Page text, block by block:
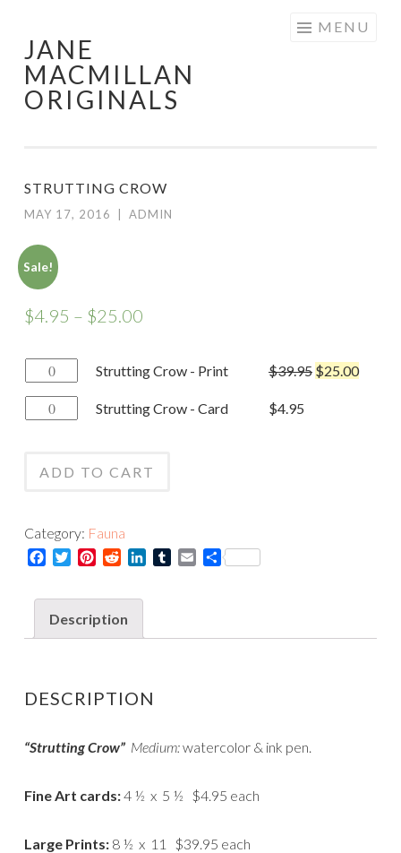
content
JANE
MACMILLAN
ORIGINALS
MENU
STRUTTING CROW
MAY 17, 2016 ADMIN
Sale!
$4.95 – $25.00
Strutting
Crow
-
quantity
Strutting Crow - Print $39.95 $25.00
Strutting
Card
Strutting Crow - Card $4.95
ADD TO CART
Category: Fauna
Facebook
TwitterPinterestRedditLinkedInTumblrEmailShare
Description
DESCRIPTION
“Strutting Crow” Medium:watercolor & ink pen.
Fine Art cards:4 ½ x 5 ½ $4.95 each
Large Prints: 8 ½ x 11 $39.95 each